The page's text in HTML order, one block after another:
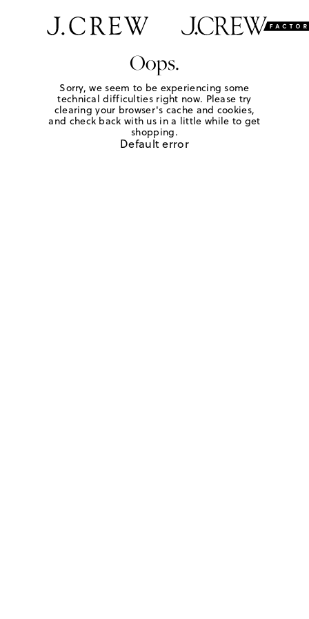
Oops.
Sorry, we seem to be experiencing some
technical difficulties right now. Please try
clearing your browser's cache and cookies,
and check back with us in a little while to get
shopping.
Default error